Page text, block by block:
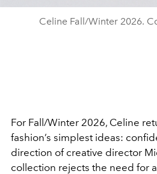
Celine Fall/Winter 2026.
For Fall/Winter 2026, Celine
fashion’s simplest ideas:
direction of creative director
collection rejects the need for